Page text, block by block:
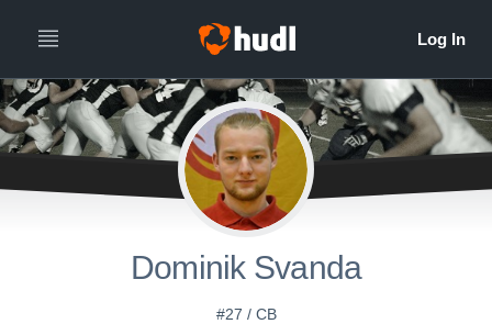
Dominik Svanda
#27 / CB